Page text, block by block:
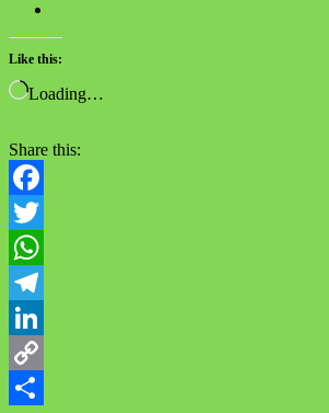
Like this:
Loading…
Share this:
Facebook
Twitter
WhatsApp
Telegram
LinkedIn
Copy